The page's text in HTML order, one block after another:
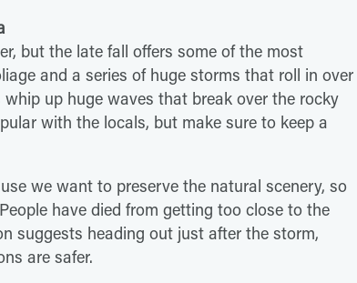
but the late fall offers some of the most
and a series of huge storms that roll in over
up huge waves that break over the rocky
with the locals, but make sure to keep a
we want to preserve the natural scenery, so
have died from getting too close to the
suggests heading out just after the storm,
are safer.